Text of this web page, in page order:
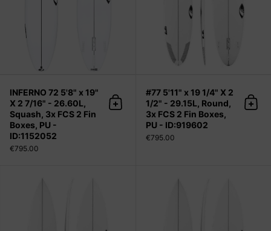
INFERNO 72 5'8" x 19"
X 2 7/16" - 26.60L,
Squash, 3x FCS 2 Fin
Boxes, PU -
ID:1152052
€795.00
Add to cart
#77 5'11" x 19 1/4" X 2
1/2" - 29.15L, Round,
3x FCS 2 Fin Boxes,
PU - ID:919602
€795.00
Add